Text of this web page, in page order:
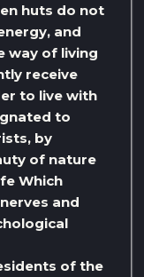
huts do not
and
way of living
receive
to live with
to
by
of nature
Which
and
of the